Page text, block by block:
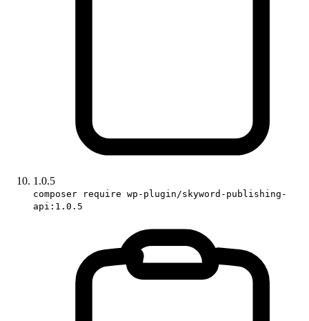
1.0.5
composer require wp-plugin/skyword-publishing-
api:1.0.5